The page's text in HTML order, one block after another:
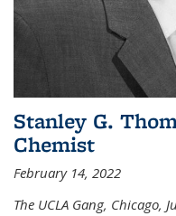
Stanley G.
Chemist
February 14, 2022
The UCLA Gang, Chicago,